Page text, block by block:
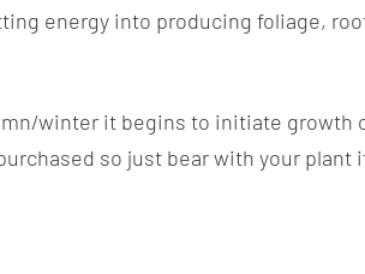
energy into producing foliage,
winter it begins to initiate growth
so just bear with your plant